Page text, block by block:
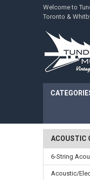
Welcome to
Toronto &
ACOUSTIC
6-String
Acoustic/